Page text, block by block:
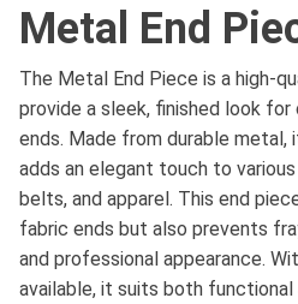
Metal End
The Metal End Piece is a high-
provide a sleek, finished look
ends. Made from durable metal,
adds an elegant touch to
belts, and apparel. This end
fabric ends but also prevents
and professional appearance.
available, it suits both